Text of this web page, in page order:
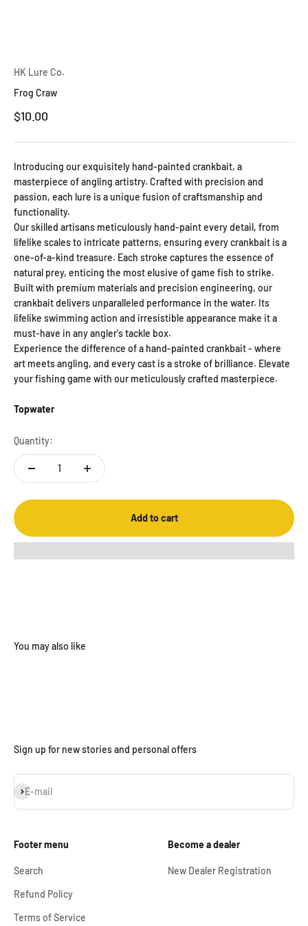
HK Lure Co.
Frog Craw
Sale price
$10.00
Introducing our exquisitely hand-painted crankbait, a
masterpiece of angling artistry. Crafted with precision and
passion, each lure is a unique fusion of craftsmanship and
functionality.
Our skilled artisans meticulously hand-paint every detail, from
lifelike scales to intricate patterns, ensuring every crankbait is a
one-of-a-kind treasure. Each stroke captures the essence of
natural prey, enticing the most elusive of game fish to strike.
Built with premium materials and precision engineering, our
crankbait delivers unparalleled performance in the water. Its
lifelike swimming action and irresistible appearance make it a
must-have in any angler's tackle box.
Experience the difference of a hand-painted crankbait - where
art meets angling, and every cast is a stroke of brilliance. Elevate
your fishing game with our meticulously crafted masterpiece.
Topwater
Quantity:
Add to cart
Sign up for new stories and personal offers
E-mail
Subscribe
Footer menu
Search
Refund Policy
Terms of Service
Become a dealer
New Dealer Registration